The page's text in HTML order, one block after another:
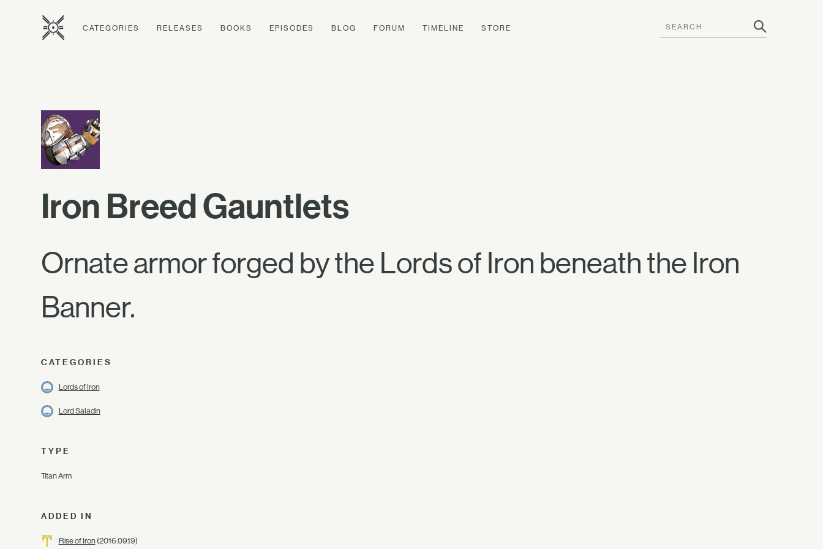
CATEGORIES RELEASES BOOKS EPISODES BLOG FORUM TIMELINE STORE
Iron Breed Gauntlets
Ornate armor forged by the Lords of Iron beneath the Iron
Banner.
CATEGORIES
Lords of Iron
Lord Saladin
TYPE
Titan Arm
ADDED IN
Rise of Iron(2016.09.19)